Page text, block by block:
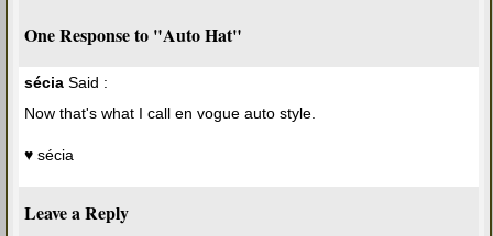
One Response to "Auto Hat"
sécia Said :
Now that's what I call en vogue auto style.
♥ sécia
Leave a Reply